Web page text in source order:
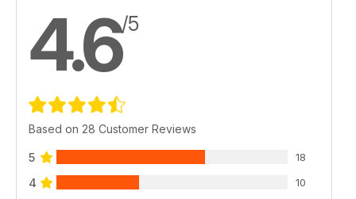
HOTLINE - 2011 events for your diary.
OUTLINE - Dave Bishop has the last word
4.6/5
Based on 28 Customer Reviews
5 18
4 10